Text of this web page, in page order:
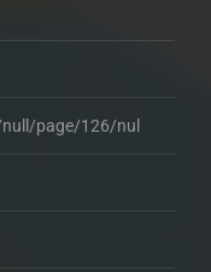
page/126/nul